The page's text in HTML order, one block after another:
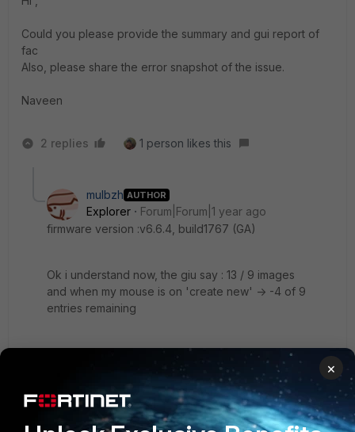
Could you please provide the summary and gui report of
fac
Also, please share the error snapshot of the issue.
Naveen
2 replies 1 person likes this
mulbzh AUTHOR
Explorer
Forum|Forum|1 year ago
firmware version :v6.6.4, build1767 (GA)
Ok i understand now, the giu say : 13 / 9 images
and when my mouse is on 'create new' -> -4 of 9
entries remaining
so the problem is fortiautehnticator accept only few
images i think. by default there is 13 images, i think if i
delete more images it will works. But why only 13
images ?
×